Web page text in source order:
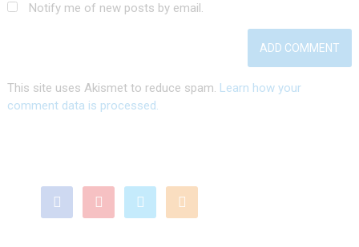
Notify me of new posts by email.
This site uses Akismet to reduce spam. Learn how your
comment data is processed.